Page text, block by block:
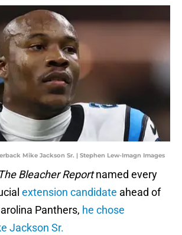
Mike Jackson Sr. | Stephen Lew-Imagn Images
The Bleacher Reportnamed every
extension candidate ahead of
Panthers, he chose
Jackson Sr.